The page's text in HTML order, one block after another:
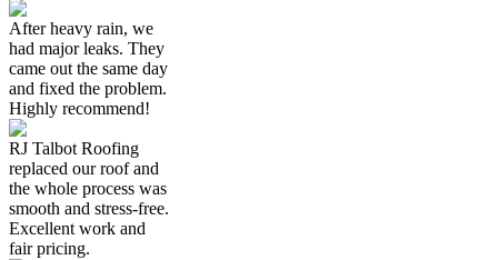
After heavy rain, we
had major leaks. They
came out the same day
and fixed the problem.
Highly recommend!
RJ Talbot Roofing
replaced our roof and
the whole process was
smooth and stress-free.
Excellent work and
fair pricing.